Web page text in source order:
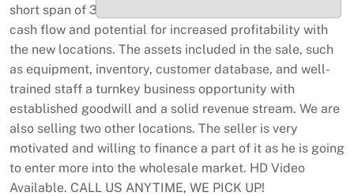
short span of 3 to 6 months. Highlighting the positive
cash flow and potential for increased profitability with
the new locations. The assets included in the sale, such
as equipment, inventory, customer database, and well-
trained staff a turnkey business opportunity with
established goodwill and a solid revenue stream. We are
also selling two other locations. The seller is very
motivated and willing to finance a part of it as he is going
to enter more into the wholesale market. HD Video
Available. CALL US ANYTIME, WE PICK UP!